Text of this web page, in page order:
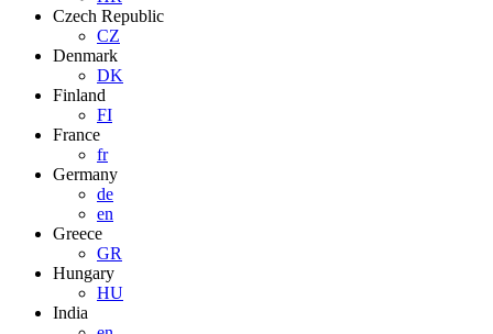
Czech Republic
CZ
Denmark
DK
Finland
FI
France
fr
Germany
de
en
Greece
GR
Hungary
HU
India